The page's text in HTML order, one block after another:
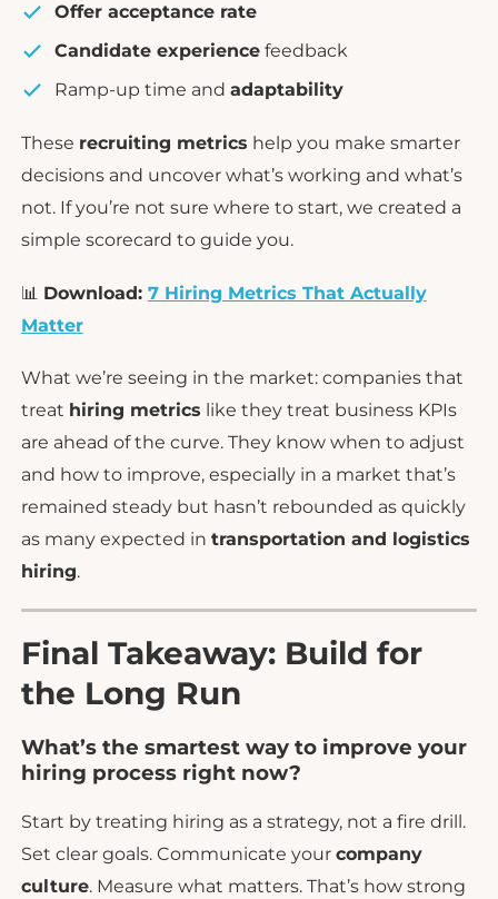
Offer acceptance rate
Candidate experiencefeedback
Ramp-up time and adaptability
These recruiting metrics help you make smarter
decisions and uncover what’s working and what’s
not. If you’re not sure where to start, we created a
simple scorecard to guide you.
📊 Download: 7 Hiring Metrics That Actually
Matter
What we’re seeing in the market: companies that
treat hiring metrics like they treat business KPIs
are ahead of the curve. They know when to adjust
and how to improve, especially in a market that’s
remained steady but hasn’t rebounded as quickly
as many expected in transportation and logistics
hiring.
Final Takeaway: Build for
the Long Run
What’s the smartest way to improve your
hiring process right now?
Start by treating hiring as a strategy, not a fire drill.
Set clear goals. Communicate your company
culture. Measure what matters. That’s how strong